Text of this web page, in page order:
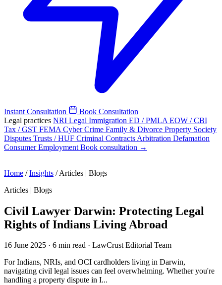
Instant Consultation
Book Consultation
Legal practices NRI Legal Immigration ED / PMLA EOW / CBI
Tax / GST FEMA Cyber Crime Family & Divorce Property Society
Disputes Trusts / HUF Criminal Contracts Arbitration Defamation
ConsumerEmployment Book consultation →
Home / Insights / Articles | Blogs
Articles | Blogs
Civil Lawyer Darwin: Protecting Legal
Rights of Indians Living Abroad
16 June 2025 · 6 min read · LawCrust Editorial Team
For Indians, NRIs, and OCI cardholders living in Darwin,
navigating civil legal issues can feel overwhelming. Whether you're
handling a property dispute in I...